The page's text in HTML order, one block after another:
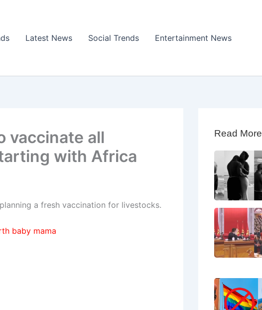
Latest News Social Trends Entertainment News
vaccinate all
with Africa
a fresh vaccination for livestocks.
baby mama
Read More